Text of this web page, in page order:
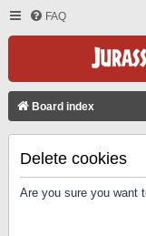
FAQ
Board index
Delete cookies
Are you sure you want